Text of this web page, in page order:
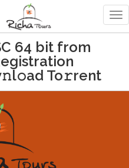
64 bit from
To𝚛rent